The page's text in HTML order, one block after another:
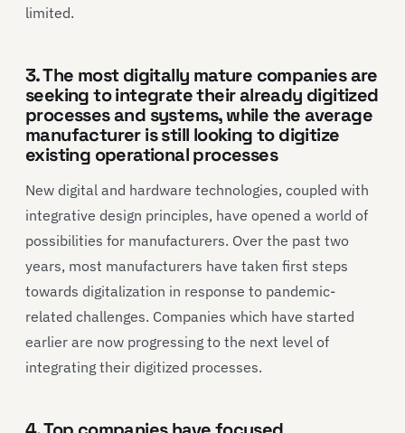
limited.
3. The most digitally mature companies are
seeking to integrate their already digitized
processes and systems, while the average
manufacturer is still looking to digitize
existing operational processes
New digital and hardware technologies, coupled with
integrative design principles, have opened a world of
possibilities for manufacturers. Over the past two
years, most manufacturers have taken first steps
towards digitalization in response to pandemic-
related challenges. Companies which have started
earlier are now progressing to the next level of
integrating their digitized processes.